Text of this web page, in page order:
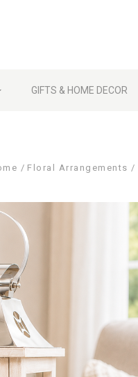
GIFTS & HOME DECOR
Floral Arrangements